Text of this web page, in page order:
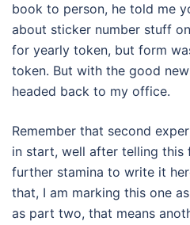
book to person, he told me
about sticker number stuff
for yearly token, but form
token. But with the good
headed back to my office.
Remember that second
in start, well after telling this
further stamina to write it
that, I am marking this one
as part two, that means